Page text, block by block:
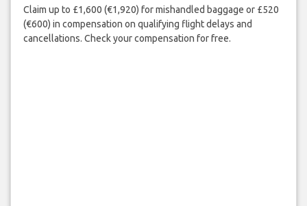
Claim up to £1,600 (€1,920) for mishandled baggage or £520
(€600) in compensation on qualifying flight delays and
cancellations. Check your compensation for free.